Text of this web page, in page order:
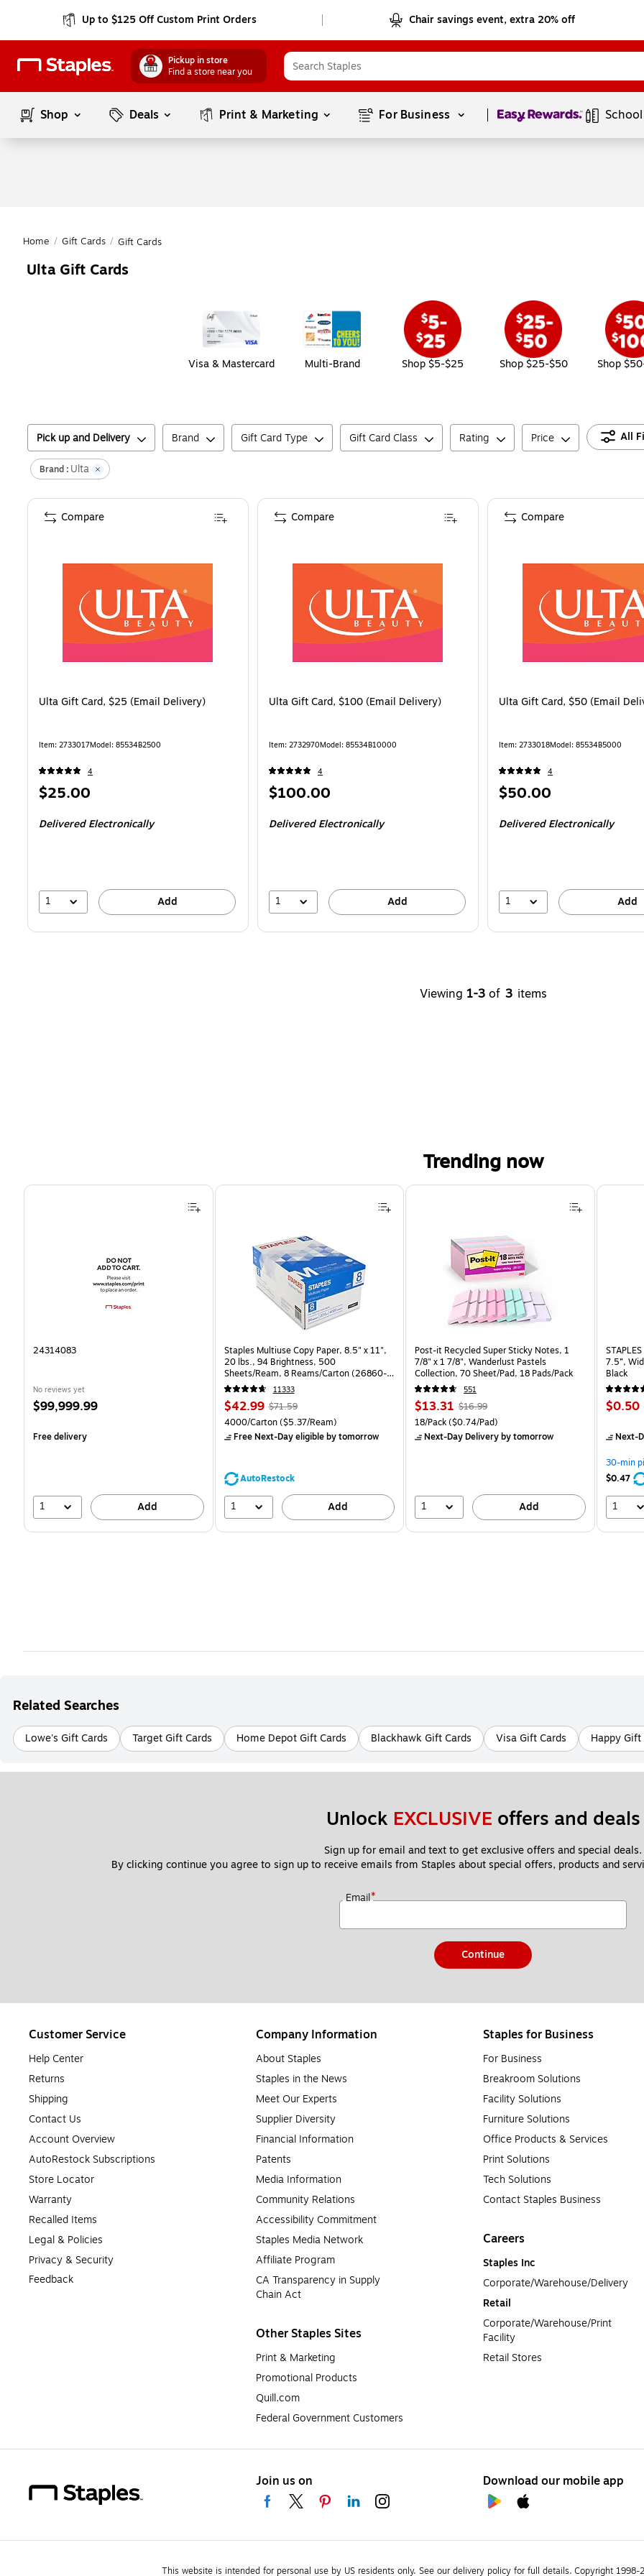
Up to $125 Off Custom Print Orders Chair savings event, extra 20% off
Pickup in store
Find a store near you
Shop Deals Print & Marketing For Business Page1of1
Home / Gift Cards / Gift Cards
Ulta Gift Cards
Visa & Mastercard Multi-Brand Shop $5-$25 Shop $25-$50 Shop
Pick up and Delivery Brand Gift Card Type Gift Card Class Rating Price All
Brand : Ulta
Ulta Gift Card, $25 (Email Delivery)
Item: 2733017Model: 85534B2500
4
Price
$25.00
Delivered Electronically
1 Add
Compare
Ulta Gift Card, $100 (Email Delivery)
Item: 2732970Model: 85534B10000
4
Price
$100.00
Delivered Electronically
1 Add
Compare
Ulta Gift Card, $50 (Email
Item: 2733018Model: 85534B5000
4
Price
$50.00
Delivered Electronically
1 Add
Compare
Viewing 1-3 of 3 items
Trending now
Page 1 of 4
24314083
No reviews yet
Price
$99,999.99
Free delivery
1 Add
Staples Multiuse Copy Paper, 8.5" x 11",
20 lbs., 94 Brightness, 500
Sheets/Ream, 8 Reams/Carton (26860-
CC)
11333
Price
is
$42.99, Regular
price was
$71.59,
39%
$71.59
Unit of measure 4000/Carton Price per unit $5.37/Ream
4000/Carton($5.37/Ream)
Free Next-Day eligibleby tomorrow
AutoRestock
1 Add
Post-it Recycled Super Sticky Notes, 1
7/8" x 1 7/8", Wanderlust Pastels
Collection, 70 Sheet/Pad, 18 Pads/Pack
551
Price
is
$13.31 , Regular
price was
$16.99,
$16.99
Unit of measure 18/Pack Price per unit $0.74/Pad
18/Pack($0.74/Pad)
Next-Day Deliveryby tomorrow
1 Add
7.5”,
Black
Price
$0.50,
Next-
30-min
$0.47
1
Related Searches
Lowe's Gift Cards Target Gift Cards Home Depot Gift Cards Blackhawk Gift Cards Visa Gift Cards Happy Gift
Unlock EXCLUSIVE offers and deals
Sign up for email and text to get exclusive offers and special deals.
By clicking continue you agree to sign up to receive emails from Staples about special offers, products and
Email*
Continue
Customer Service
Help Center
Returns
Shipping
Contact Us
Account Overview
AutoRestock Subscriptions
Store Locator
Warranty
Recalled Items
Legal & Policies
Privacy & Security
Feedback
Company Information
About Staples
Staples in the News
Meet Our Experts
Supplier Diversity
Financial Information
Patents
Media Information
Community Relations
Accessibility Commitment
Staples Media Network
Affiliate Program
CA Transparency in Supply
Chain Act
Other Staples Sites
Print & Marketing
Promotional Products
Quill.com
Federal Government Customers
Staples for Business
For Business
Breakroom Solutions
Facility Solutions
Furniture Solutions
Office Products & Services
Print Solutions
Tech Solutions
Contact Staples Business
Careers
Staples Inc
Corporate/Warehouse/Delivery
Retail
Corporate/Warehouse/Print
Facility
Retail Stores
Join us on Download our mobile app
This website is intended for personal use by US residents only. See our delivery policy for full details. Copyright 1998-